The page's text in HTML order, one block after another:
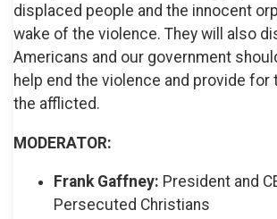
displaced people and the innocent
wake of the violence. They will also
Americans and our government
help end the violence and provide for
the afflicted.
MODERATOR:
Frank Gaffney: President and
Persecuted Christians